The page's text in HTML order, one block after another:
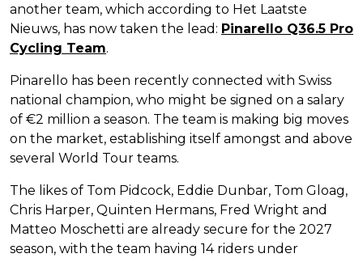
another team, which according to Het Laatste
Nieuws, has now taken the lead: Pinarello Q36.5 Pro
Cycling Team.
Pinarello has been recently connected with Swiss
national champion, who might be signed on a salary
of €2 million a season. The team is making big moves
on the market, establishing itself amongst and above
several World Tour teams.
The likes of Tom Pidcock, Eddie Dunbar, Tom Gloag,
Chris Harper, Quinten Hermans, Fred Wright and
Matteo Moschetti are already secure for the 2027
season, with the team having 14 riders under